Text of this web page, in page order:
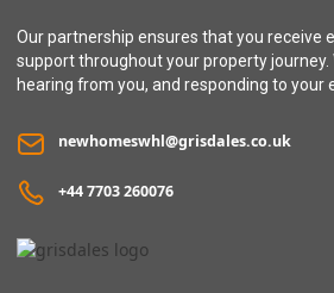
Our partnership ensures that you receive
support throughout your property journey.
hearing from you, and responding to your
newhomeswhl@grisdales.co.uk
+44 7703 260076